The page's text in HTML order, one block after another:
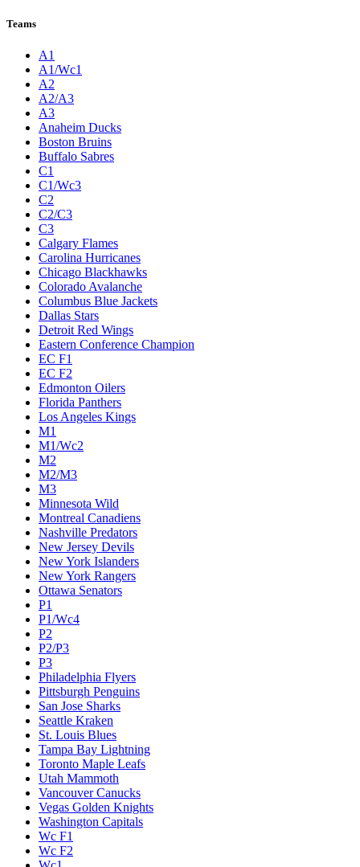
Teams
A1
A1/Wc1
A2
A2/A3
A3
Anaheim Ducks
Boston Bruins
Buffalo Sabres
C1
C1/Wc3
C2
C2/C3
C3
Calgary Flames
Carolina Hurricanes
Chicago Blackhawks
Colorado Avalanche
Columbus Blue Jackets
Dallas Stars
Detroit Red Wings
Eastern Conference Champion
EC F1
EC F2
Edmonton Oilers
Florida Panthers
Los Angeles Kings
M1
M1/Wc2
M2
M2/M3
M3
Minnesota Wild
Montreal Canadiens
Nashville Predators
New Jersey Devils
New York Islanders
New York Rangers
Ottawa Senators
P1
P1/Wc4
P2
P2/P3
P3
Philadelphia Flyers
Pittsburgh Penguins
San Jose Sharks
Seattle Kraken
St. Louis Blues
Tampa Bay Lightning
Toronto Maple Leafs
Utah Mammoth
Vancouver Canucks
Vegas Golden Knights
Washington Capitals
Wc F1
Wc F2